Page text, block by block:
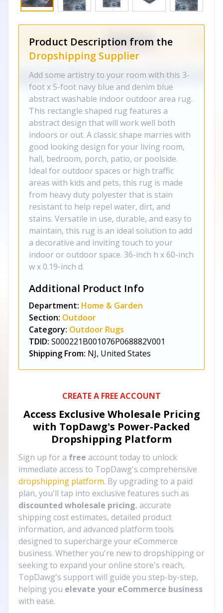
Product Description from the
Dropshipping Supplier
Add some artistry to your room with this 3-
foot x 5-foot navy blue and denim blue
abstract washable indoor outdoor area rug.
This rectangle shaped rug features a
abstract design that will work well both
indoors or out. A classic shape marries with
good looking design for your living room,
hall, bedroom, porch, patio, or poolside.
Ideal for outdoor spaces or high traffic
areas with kids and pets, this rug is made
from heavy duty polyester that is stain
resistant to help repel water, dirt, and
stains. Versatile in use, durable, and easy to
maintain, this rug is an ideal solution to add
a decorative and inviting touch to your
indoor or outdoor space. 36-inch h x 60-inch
w x 0.19-inch d.
Additional Product Info
Department: Home & Garden
Section: Outdoor
Category: Outdoor Rugs
TDID: S000221B001076P068882V001
Shipping From: NJ, United States
CREATE A FREE ACCOUNT
Access Exclusive Wholesale Pricing
with TopDawg's Power-Packed
Dropshipping Platform
Sign up for a free account today to unlock
immediate access to TopDawg's comprehensive
dropshipping platform. By upgrading to a paid
plan, you'll tap into exclusive features such as
discounted wholesale pricing, accurate
shipping cost estimates, detailed product
information, and advanced platform tools
designed to supercharge your eCommerce
business. Whether you're new to dropshipping or
seeking to expand your online store's reach,
TopDawg's support will guide you step-by-step,
helping you elevate your eCommerce business
with ease.